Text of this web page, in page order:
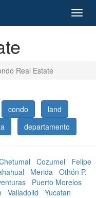
Real Estate
condo
land
departamento
Cozumel
Felipe
Merida Othón P.
Puerto Morelos
Valladolid Yucatan